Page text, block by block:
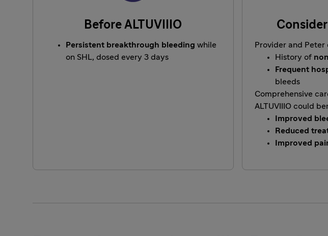
Before ALTUVIIIO
Persistent breakthrough bleeding while
on SHL, dosed every 3 days
Provider and Peter
History of
Frequent
bleeds
Comprehensive
ALTUVIIIO could
Improved
Reduced
Improved